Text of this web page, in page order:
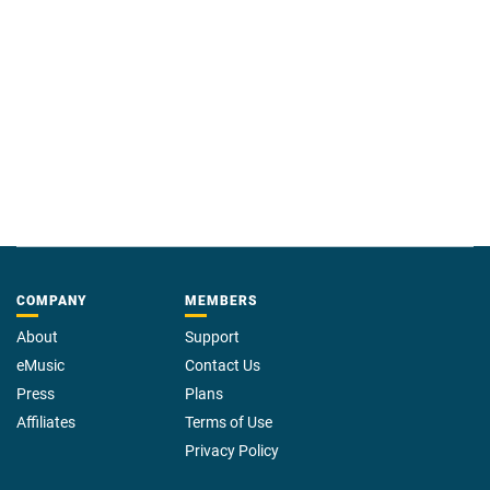
COMPANY
About
eMusic
Press
Affiliates
MEMBERS
Support
Contact Us
Plans
Terms of Use
Privacy Policy